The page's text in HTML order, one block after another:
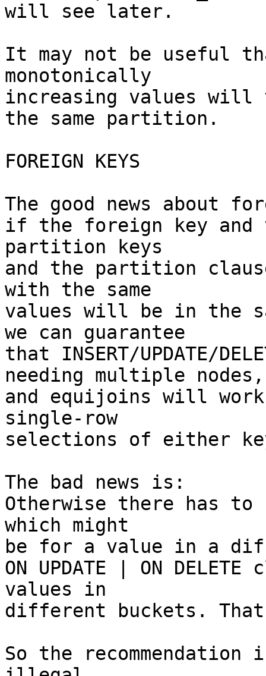
will see later.
It may not be useful
monotonically
increasing values will
the same partition.
FOREIGN KEYS
The good news about
if the foreign key and
partition keys
and the partition
with the same
values will be in the
we can guarantee
that INSERT/UPDATE/
needing multiple nodes,
and equijoins will
single-row
selections of either
The bad news is:
Otherwise there has
which might
be for a value in a
ON UPDATE | ON
values in
different buckets.
So the